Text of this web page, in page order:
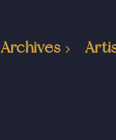
Archives